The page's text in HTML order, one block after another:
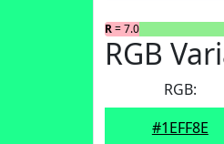
R= 7.03%
RGB
RGB:
#1EFF8E